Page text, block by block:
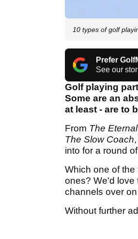
10 types of golf
Prefer
See our
Golf playing
Some are an
at least - are to
From The
The Slow Coach
into for a round
Which one of
ones? We'd love
channels over
Without further